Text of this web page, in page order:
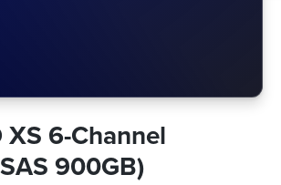
XS 6-Channel
900GB)